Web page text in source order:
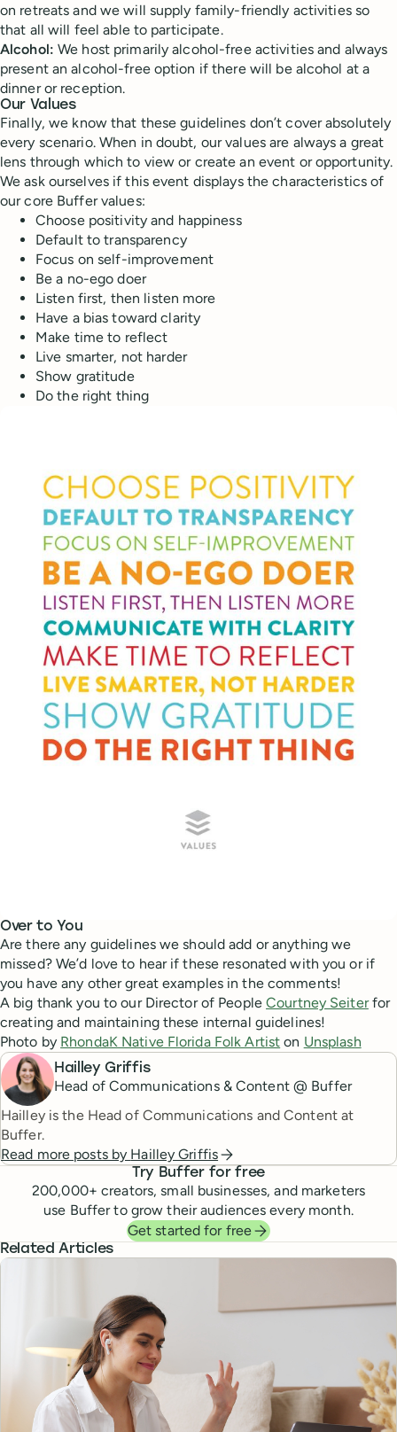
on retreats and we will supply family-friendly activities so
that all will feel able to participate.
Alcohol: We host primarily alcohol-free activities and always
present an alcohol-free option if there will be alcohol at a
dinner or reception.
Our Values
Finally, we know that these guidelines don’t cover absolutely
every scenario. When in doubt, our values are always a great
lens through which to view or create an event or opportunity.
We ask ourselves if this event displays the characteristics of
our core Buffer values:
Choose positivity and happiness
Default to transparency
Focus on self-improvement
Be a no-ego doer
Listen first, then listen more
Have a bias toward clarity
Make time to reflect
Live smarter, not harder
Show gratitude
Do the right thing
Over to You
Are there any guidelines we should add or anything we
missed? We’d love to hear if these resonated with you or if
you have any other great examples in the comments!
A big thank you to our Director of PeopleCourtney Seiterfor
creating and maintaining these internal guidelines!
Photo by RhondaK Native Florida Folk Artist on Unsplash
Hailley Griffis
Head of Communications & Content @ Buffer
Hailley is the Head of Communications and Content at
Buffer.
Read more posts by Hailley Griffis
Try Buffer for free
200,000+ creators, small businesses, and marketers
use Buffer to grow their audiences every month.
Get started for free
Related Articles